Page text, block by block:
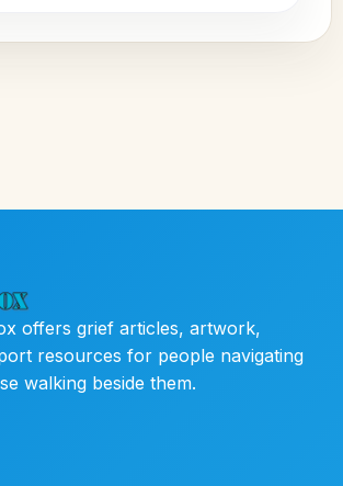
offers grief articles, artwork,
resources for people navigating
walking beside them.